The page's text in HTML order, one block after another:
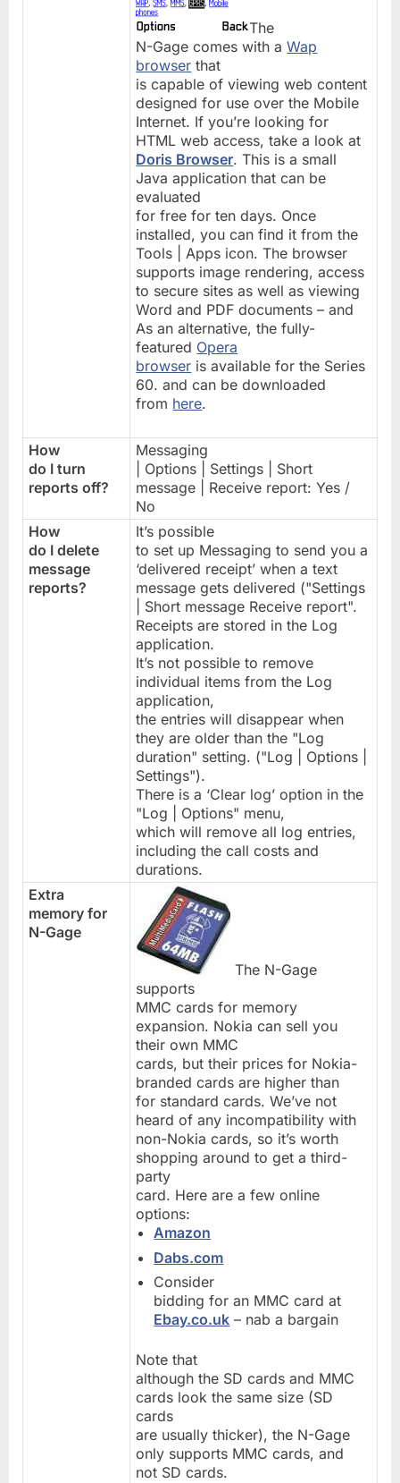
The
N-Gage comes with aWap
browser that
is capable of viewing web content
designed for use over the Mobile
Internet. If you’re looking for
HTML web access, take a look at
Doris Browser. This is a small
Java application that can be
evaluated
for free for ten days. Once
installed, you can find it from the
Tools | Apps icon. The browser
supports image rendering, access
to secure sites as well as viewing
Word and PDF documents – and
As an alternative, the fully-
featured Opera
browser is available for the Series
60. and can be downloaded
from here.
How
do I turn
reports off?
Messaging
| Options | Settings | Short
message | Receive report: Yes /
No
How
do I delete
message
reports?
It’s possible
to set up Messaging to send you a
‘delivered receipt’ when a text
message gets delivered ("Settings
| Short message Receive report".
Receipts are stored in the Log
application.
It’s not possible to remove
individual items from the Log
application,
the entries will disappear when
they are older than the "Log
duration" setting. ("Log | Options |
Settings").
There is a ‘Clear log’ option in the
"Log | Options" menu,
which will remove all log entries,
including the call costs and
durations.
Extra
memory for
N-Gage
The N-Gage
supports
MMC cards for memory
expansion. Nokia can sell you
their own MMC
cards, but their prices for Nokia-
branded cards are higher than
for standard cards. We’ve not
heard of any incompatibility with
non-Nokia cards, so it’s worth
shopping around to get a third-
party
card. Here are a few online
options:
Amazon
Dabs.com
Consider
bidding for an MMC card at
Ebay.co.uk – nab a bargain
Note that
although the SD cards and MMC
cards look the same size (SD
cards
are usually thicker), the N-Gage
only supports MMC cards, and
not SD cards.